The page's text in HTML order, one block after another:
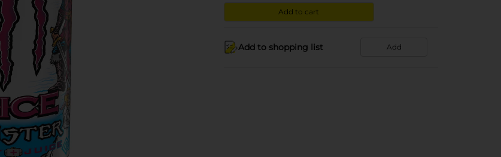
Add to cart
Add to shopping list Add